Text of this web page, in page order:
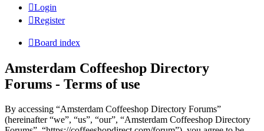
Login
Register
Board index
Amsterdam Coffeeshop Directory
Forums - Terms of use
By accessing “Amsterdam Coffeeshop Directory Forums”
(hereinafter “we”, “us”, “our”, “Amsterdam Coffeeshop Directory